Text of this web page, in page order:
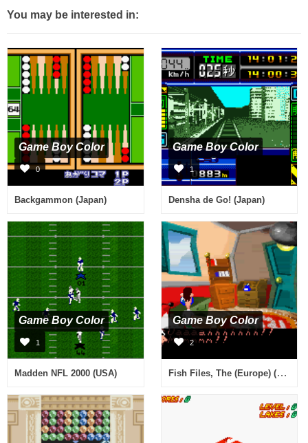
You may be interested in:
Game Boy Color
0
Backgammon (Japan)
Game Boy Color
1
Densha de Go! (Japan)
Game Boy Color
1
Madden NFL 2000 (USA)
Game Boy Color
2
Fish Files, The (Europe) (En,Fr,De,Es,It)